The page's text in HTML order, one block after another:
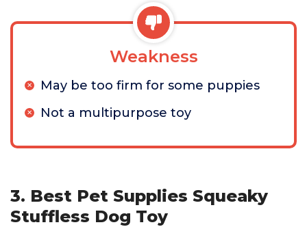
Weakness
May be too firm for some puppies
Not a multipurpose toy
3. Best Pet Supplies Squeaky
Stuffless Dog Toy